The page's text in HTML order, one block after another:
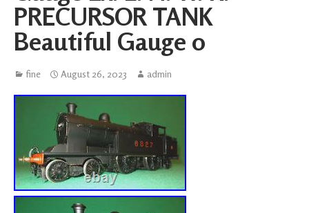
PRECURSOR TANK
Beautiful Gauge 0
fine August 26, 2023 admin